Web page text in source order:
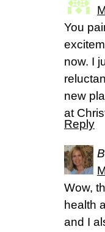
You
now. I
new
at
Reply
Wow,
health
and I